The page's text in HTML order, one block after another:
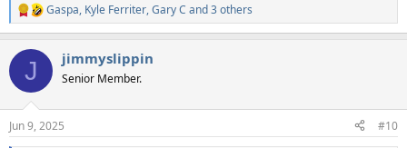
R
e
c
i
s
Gaspa, Kyle Ferriter,Gary C and 3 others
J jimmyslippin
Senior Member.
Jun 9, 2025 #10